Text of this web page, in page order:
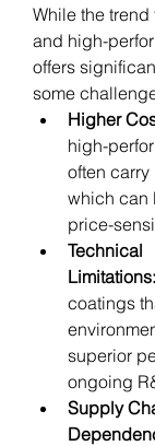
While the
and high-
offers
some
Higher
high-
often
which can
price-
Technical
Limitations:
coatings
superior
ongoing
Supply